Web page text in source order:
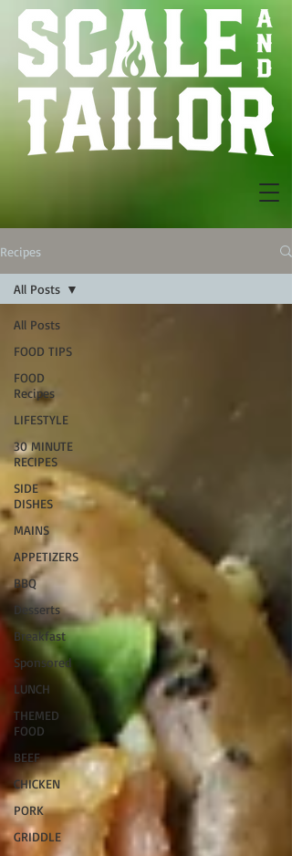
Recipes
All Posts
FOOD TIPS
FOOD
Recipes
LIFESTYLE
30 MINUTE
RECIPES
SIDE
DISHES
MAINS
APPETIZERS
BBQ
Desserts
Breakfast
Sponsored
LUNCH
THEMED
FOOD
BEEF
CHICKEN
PORK
GRIDDLE
All Posts